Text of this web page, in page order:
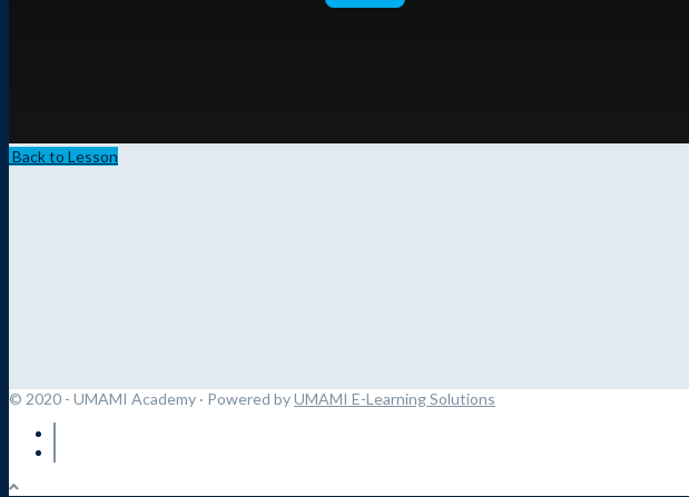
Back to Lesson
© 2020 - UMAMI Academy · Powered byUMAMI E-Learning Solutions